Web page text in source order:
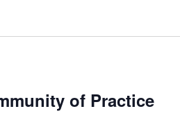
of Practice